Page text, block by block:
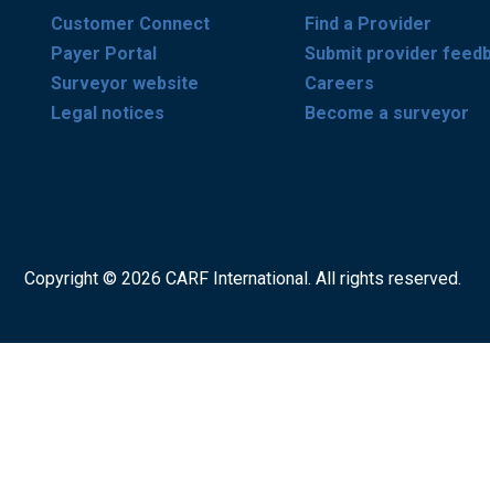
Customer Connect
Payer Portal
Surveyor website
Legal notices
Find a Provider
Submit provider
Careers
Become a surveyor
Copyright © 2026 CARF International. All rights reserved.